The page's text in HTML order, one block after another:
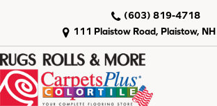
111 Plaistow Road, Plaistow,
(603) 819-4718